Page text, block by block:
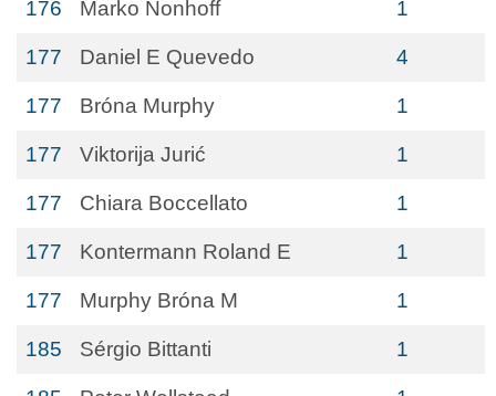
176 Marko Nonhoff 1
177 Daniel E Quevedo 4
177 Bróna Murphy 1
177 Viktorija Jurić 1
177 Chiara Boccellato 1
177 Kontermann Roland E 1
177 Murphy Bróna M 1
185 Sérgio Bittanti 1